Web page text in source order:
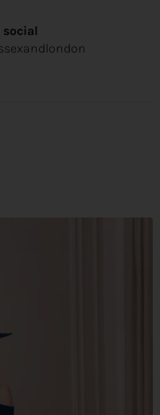
social